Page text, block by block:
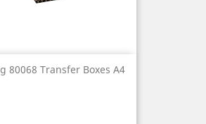
80068 Transfer Boxes A4